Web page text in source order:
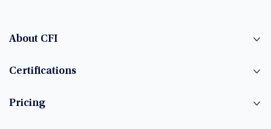
About CFI
Certifications
Pricing